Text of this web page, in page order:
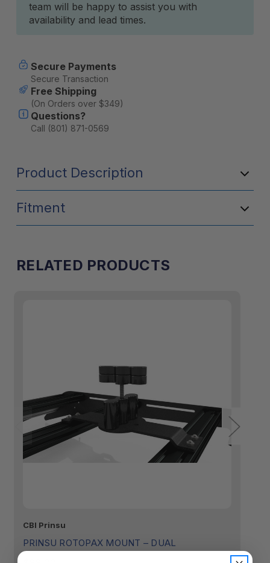
team will be happy to assist you with
availability and lead times.
Secure Payments
Secure Transaction
Free Shipping
(On Orders over $349)
Questions?
Call (801) 871-0569
Product Description
Fitment
RELATED PRODUCTS
CBI Prinsu
PRINSU ROTOPAX MOUNT – DUAL